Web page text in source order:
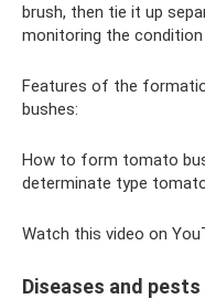
brush, then tie it up
monitoring the
Features of the
bushes:
How to form tomato
determinate type
Watch this video on
Diseases and pests